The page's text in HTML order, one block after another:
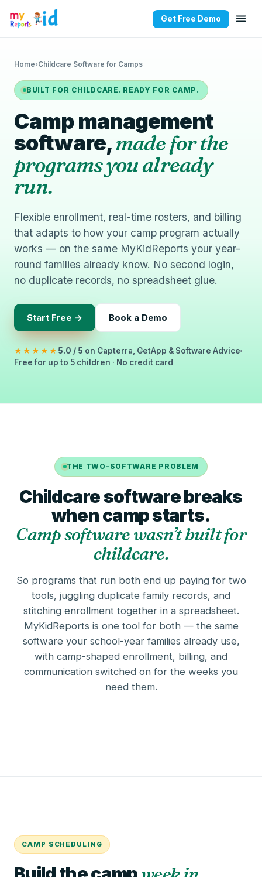
Get Free Demo
Home›Childcare Software for Camps
BUILT FOR CHILDCARE. READY FOR CAMP.
Camp management
software,made for the
programs you already
run.
Flexible enrollment, real-time rosters, and billing
that adapts to how your camp program actually
works — on the same MyKidReports your year-
round families already know. No second login,
no duplicate records, no spreadsheet glue.
Start Free → Book a Demo
★★★★★ 5.0 / 5 on Capterra, GetApp & Software Advice
Free for up to 5 children · No credit card
THE TWO-SOFTWARE PROBLEM
Childcare software breaks
when camp starts.
Camp software wasn’t built for
childcare.
So programs that run both end up paying for two
tools, juggling duplicate family records, and
stitching enrollment together in a spreadsheet.
MyKidReports is one tool for both — the same
software your school-year families already use,
with camp-shaped enrollment, billing, and
communication switched on for the weeks you
need them.
CAMP SCHEDULING